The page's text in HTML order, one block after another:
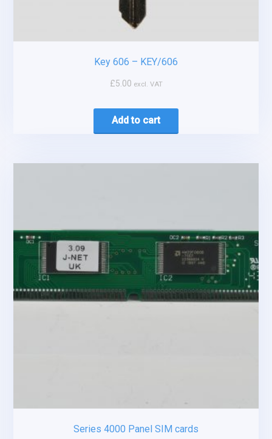
Key 606 – KEY/606
£5.00 excl. VAT
Add to cart
Series 4000 Panel SIM cards